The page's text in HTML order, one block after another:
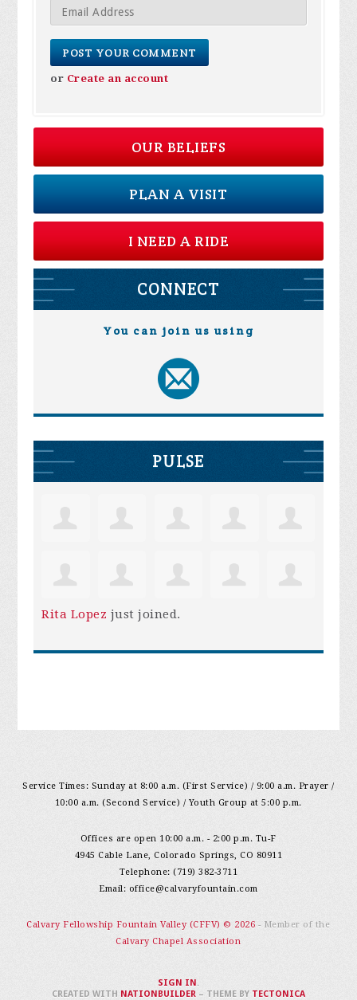
or Create an account
OUR BELIEFS
PLAN A VISIT
I NEED A RIDE
CONNECT
You can join us using
PULSE
Rita Lopez just joined.
Service Times: Sunday at 8:00 a.m. (First Service) / 9:00 a.m. Prayer /
10:00 a.m. (Second Service) / Youth Group at 5:00 p.m.
Offices are open 10:00 a.m. - 2:00 p.m. Tu-F
4945 Cable Lane, Colorado Springs, CO 80911
Telephone: (719) 382-3711
Email: office@calvaryfountain.com
Calvary Fellowship Fountain Valley (CFFV) © 2026 - Member of the
Calvary Chapel Association
SIGN IN .
CREATED WITH NATIONBUILDER– THEME BY TECTONICA